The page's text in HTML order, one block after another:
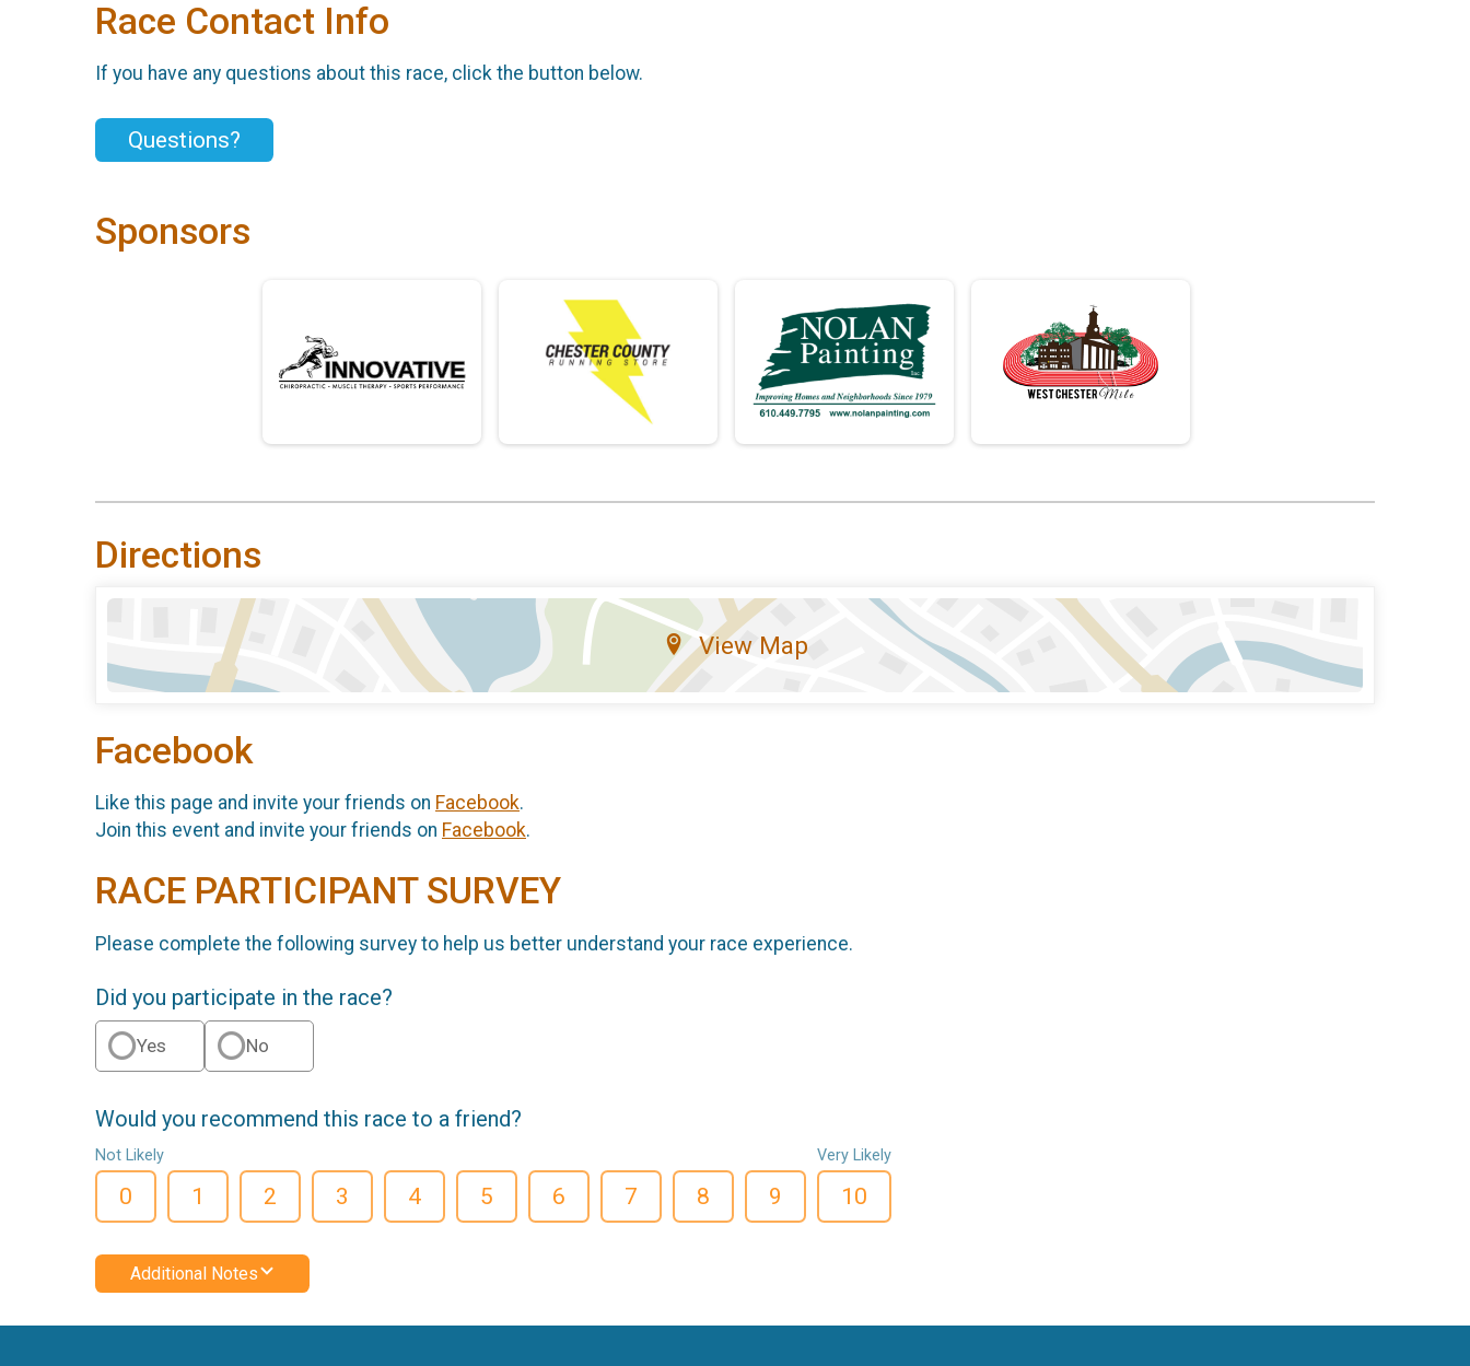
Race Contact Info
If you have any questions about this race, click the button below.
Questions?
Sponsors
Directions
View Map
Facebook
Like this page and invite your friends on Facebook.
Join this event and invite your friends on Facebook.
RACE PARTICIPANT SURVEY
Please complete the following survey to help us better understand your race experience.
Did you participate in the race?
Yes No
Would you recommend this race to a friend?
Not Likely
0 1 2 3 4 5 6 7 8 9
Very Likely
10
Additional Notes